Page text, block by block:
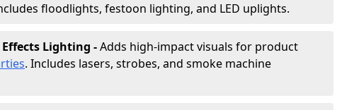
floodlights, festoon lighting, and LED uplights.
Effects Lighting -Adds high-impact visuals for product
. Includes lasers, strobes, and smoke machine